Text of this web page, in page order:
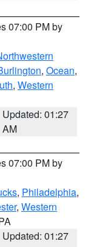
07:00 PM by
, Ocean,
, Western
Updated: 01:27
AM
07:00 PM by
, Philadelphia,
, Western
Updated: 01:27